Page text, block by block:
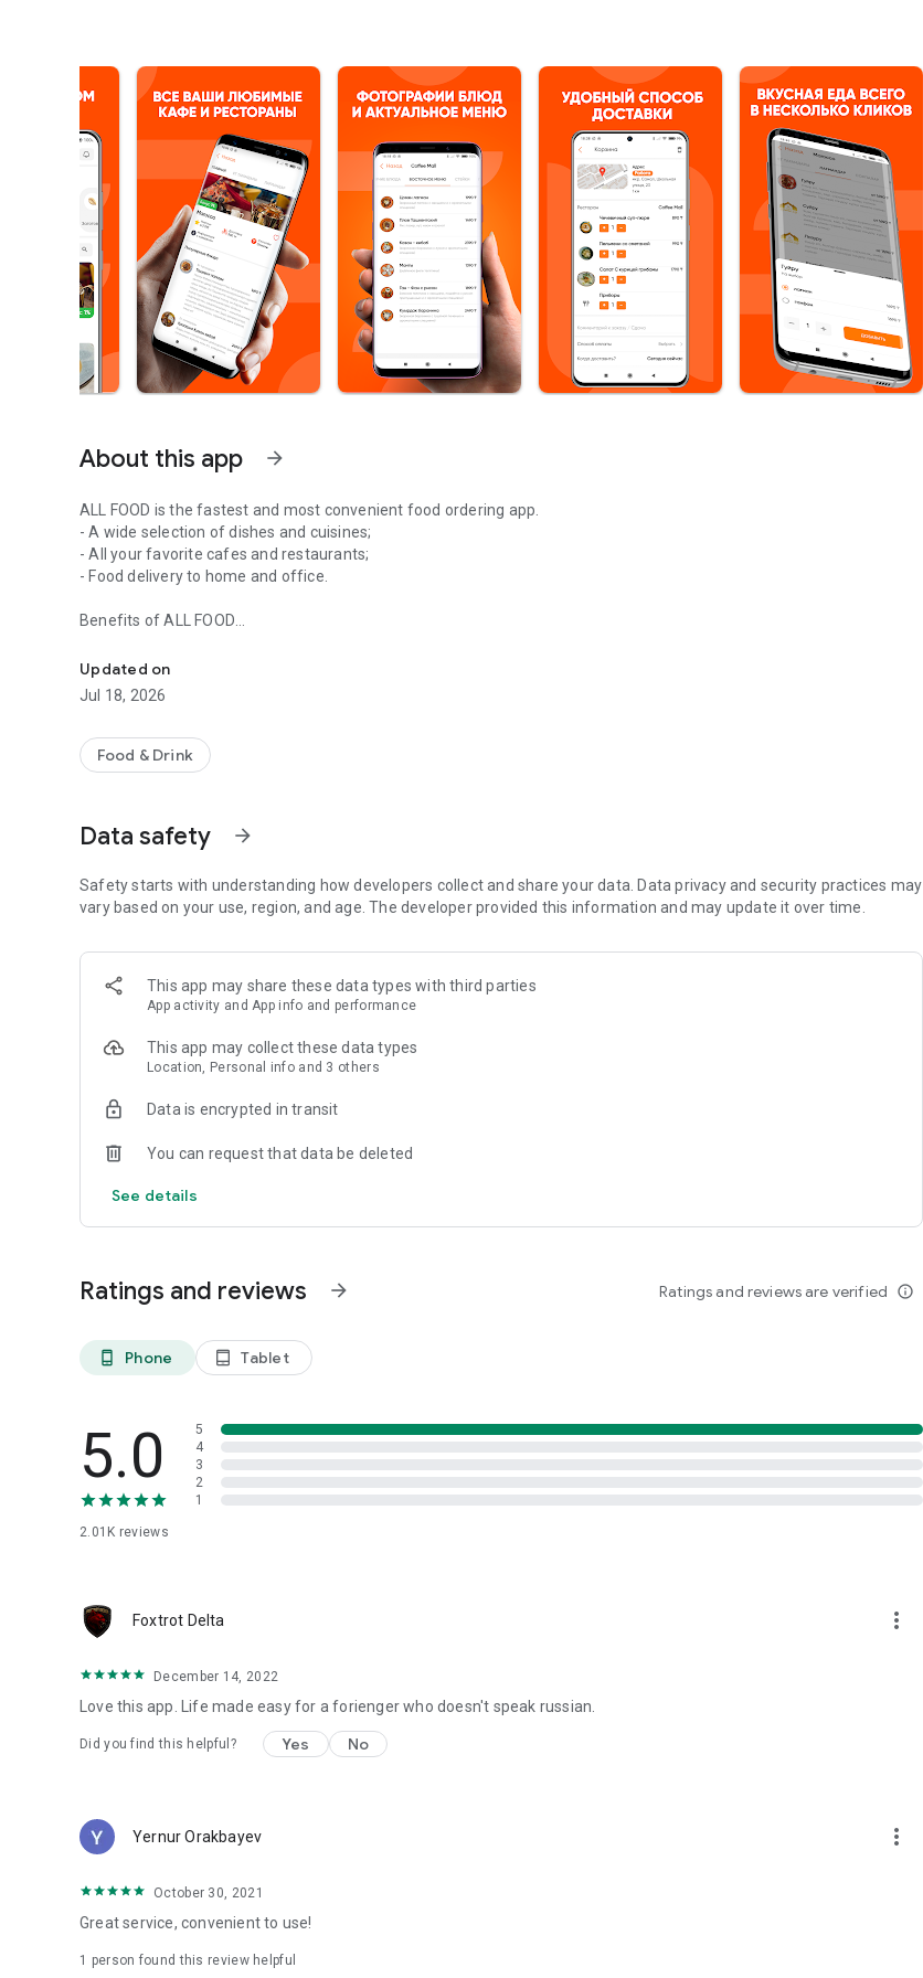
About this app arrow_forward
ALL FOOD is the fastest and most convenient food ordering app.
- A wide selection of dishes and cuisines;
- All your favorite cafes and restaurants;
- Food delivery to home and office.
Benefits of ALL FOOD
You can find dishes for every taste.
No extra charges and overpayments.
Many special offers and promotions
Feedback
Instagram @allfoodkz
Updated on
Jul 18, 2026
Food & Drink
Data safety arrow_forward
Safety starts with understanding how developers collect and share your data. Data privacy and security practices may
vary based on your use, region, and age. The developer provided this information and may update it over time.
This app may share these data types with third parties
App activity and App info and performance
This app may collect these data types
Location, Personal info and 3 others
Data is encrypted in transit
You can request that data be deleted
See details
Ratings and reviews arrow_forward Ratings and reviews are verified info_outline
phone_android Phone tablet_android Tablet
5.0
2.01K reviews
5
4
3
2
1
Foxtrot Delta more_vert
December 14, 2022
Love this app. Life made easy for a forienger who doesn't speak russian.
Did you find this helpful? Yes No
Yernur Orakbayev more_vert
October 30, 2021
Great service, convenient to use!
1 person found this review helpful